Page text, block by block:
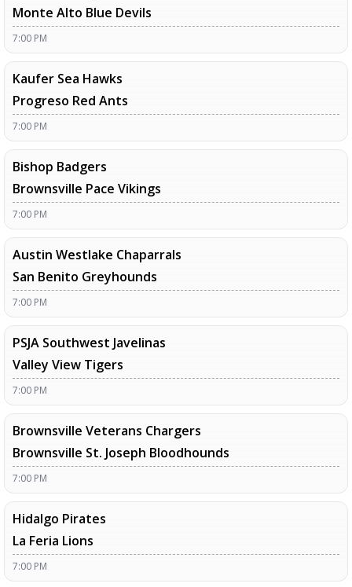
Monte Alto Blue Devils
7:00 PM
Kaufer Sea Hawks
Progreso Red Ants
7:00 PM
Bishop Badgers
Brownsville Pace Vikings
7:00 PM
Austin Westlake Chaparrals
San Benito Greyhounds
7:00 PM
PSJA Southwest Javelinas
Valley View Tigers
7:00 PM
Brownsville Veterans Chargers
Brownsville St. Joseph Bloodhounds
7:00 PM
Hidalgo Pirates
La Feria Lions
7:00 PM